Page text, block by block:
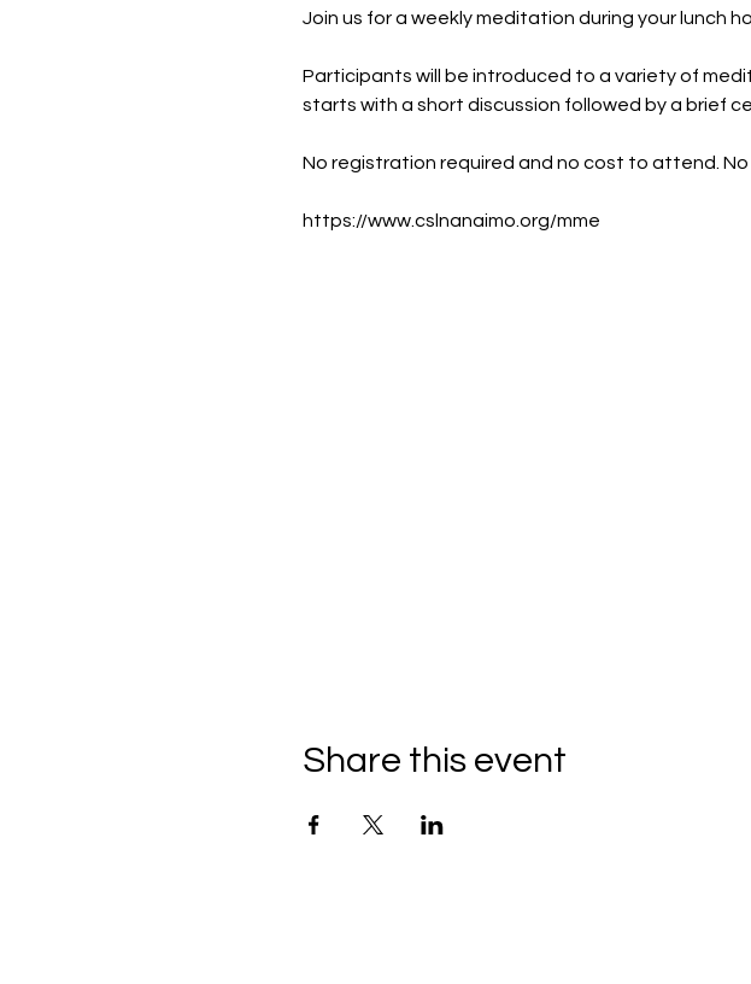
Join us for a weekly meditation during your lunch
Participants will be introduced to a variety of
starts with a short discussion followed by a brief
No registration required and no cost to attend.
https://www.cslnanaimo.org/mme
Share this event